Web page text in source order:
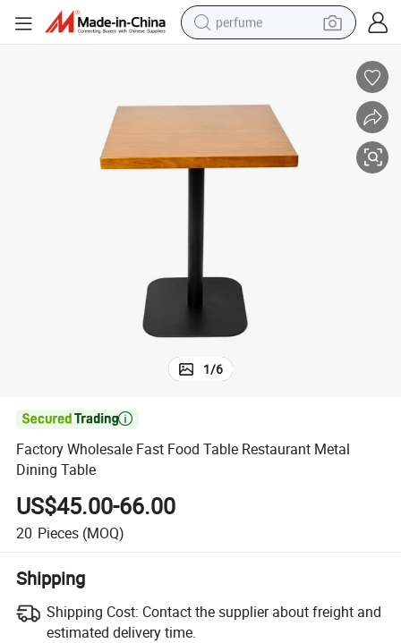
perfume
dirt bike
1/6

Factory Wholesale Fast Food Table Restaurant Metal
Dining Table
US$45.00-66.00
20 Pieces (MOQ)
Shipping
Shipping Cost: Contact the supplier about freight and
estimated delivery time.